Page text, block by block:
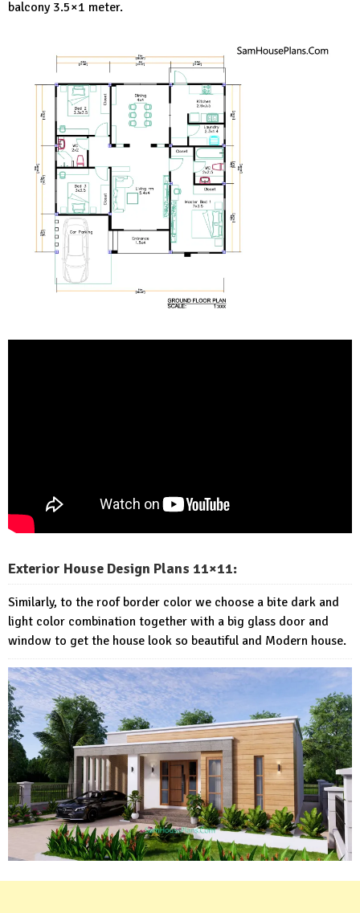
balcony 3.5×1 meter.
Exterior House Design Plans 11×11:
Similarly, to the roof border color we choose a bite dark and
light color combination together with a big glass door and
window to get the house look so beautiful and Modern house.